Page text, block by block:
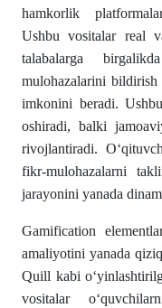
hamkorlik
Ushbu vositalar real
talabalarga
mulohazalarini
imkonini beradi.
oshiradi, balki
rivojlantiradi.
fikr-mulohazalarni
jarayonini yanada
Gamification
amaliyotini yanada
Quill kabi
vositalar